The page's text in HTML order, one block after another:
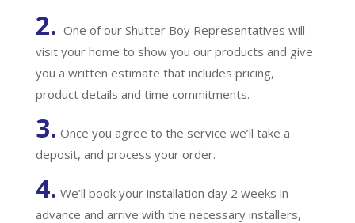
2. One of our Shutter Boy Representatives will
visit your home to show you our products and give
you a written estimate that includes pricing,
product details and time commitments.
3. Once you agree to the service we’ll take a
deposit, and process your order.
4. We’ll book your installation day 2 weeks in
advance and arrive with the necessary installers,